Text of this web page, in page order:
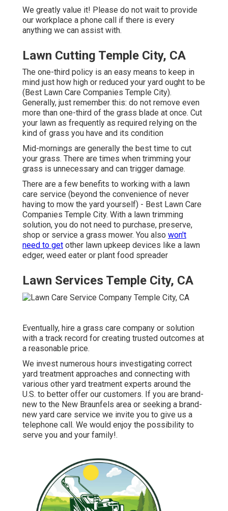
We greatly value it! Please do not wait to provide
our workplace a phone call if there is every
anything we can assist with.
Lawn Cutting Temple City, CA
The one-third policy is an easy means to keep in
mind just how high or reduced your yard ought to be
(Best Lawn Care Companies Temple City).
Generally, just remember this: do not remove even
more than one-third of the grass blade at once. Cut
your lawn as frequently as required relying on the
kind of grass you have and its condition
Mid-mornings are generally the best time to cut
your grass. There are times when trimming your
grass is unnecessary and can trigger damage.
There are a few benefits to working with a lawn
care service (beyond the convenience of never
having to mow the yard yourself) - Best Lawn Care
Companies Temple City. With a lawn trimming
solution, you do not need to purchase, preserve,
shop or service a grass mower. You also won't
need to get other lawn upkeep devices like a lawn
edger, weed eater or plant food spreader
Lawn Services Temple City, CA
Eventually, hire a grass care company or solution
with a track record for creating trusted outcomes at
a reasonable price.
We invest numerous hours investigating correct
yard treatment approaches and connecting with
various other yard treatment experts around the
U.S. to better offer our customers. If you are brand-
new to the New Braunfels area or seeking a brand-
new yard care service we invite you to give us a
telephone call. We would enjoy the possibility to
serve you and your family!.